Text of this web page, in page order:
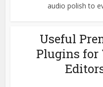
audio polish to
Useful
Plugins for